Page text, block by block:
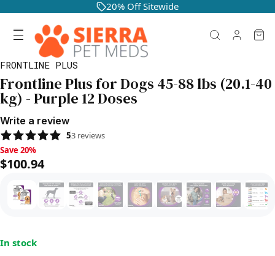
20% Off Sitewide
FRONTLINE PLUS
Frontline Plus for Dogs 45-88 lbs (20.1-40
kg) - Purple 12 Doses
Write a review
53 reviews
Save 20%, $100.94
Save 20%
$100.94
In stock